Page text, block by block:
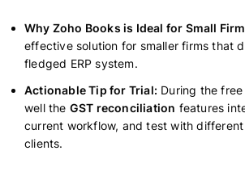
Why Zoho Books is Ideal for Small
effective solution for smaller firms that
fledged ERP system.
Actionable Tip for Trial: During the
well the GST reconciliation features
current workflow, and test with
clients.